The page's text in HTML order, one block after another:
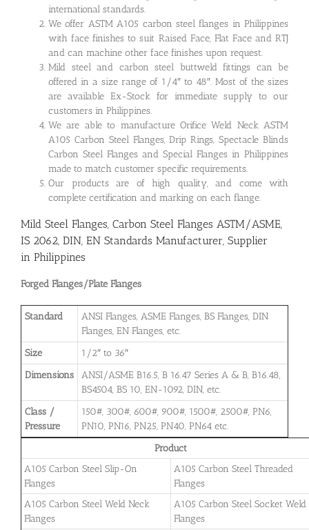
international standards.
We offer ASTM A105 carbon steel flanges in Philippines
with face finishes to suit Raised Face, Flat Face and RTJ
and can machine other face finishes upon request.
Mild steel and carbon steel buttweld fittings can be
offered in a size range of 1/4″ to 48″. Most of the sizes
are available Ex-Stock for immediate supply to our
customers in Philippines.
We are able to manufacture Orifice Weld Neck ASTM
A105 Carbon Steel Flanges, Drip Rings, Spectacle Blinds
Carbon Steel Flanges and Special Flanges in Philippines
made to match customer specific requirements.
Our products are of high quality, and come with
complete certification and marking on each flange.
Mild Steel Flanges, Carbon Steel Flanges ASTM/ASME,
IS 2062, DIN, EN Standards Manufacturer, Supplier
in Philippines
Forged Flanges/Plate Flanges
Standard
ANSI Flanges, ASME Flanges, BS Flanges, DIN
Flanges, EN Flanges, etc.
Size
1/2″ to 36″
Dimensions
ANSI/ASME B16.5, B 16.47 Series A & B, B16.48,
BS4504, BS 10, EN-1092, DIN, etc.
Class /
Pressure
150#, 300#, 600#, 900#, 1500#, 2500#, PN6,
PN10, PN16, PN25, PN40, PN64 etc.
Product
A105 Carbon Steel Slip-On
Flanges
A105 Carbon Steel Threaded
Flanges
A105 Carbon Steel Weld Neck
Flanges
A105 Carbon Steel Socket Weld
Flanges